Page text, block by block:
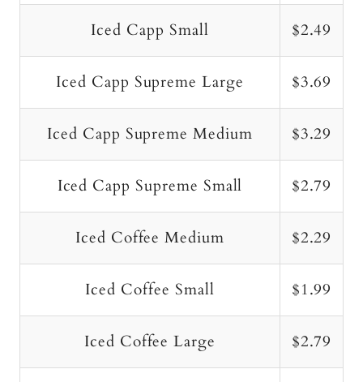
Iced Capp Small $2.49
Iced Capp Supreme Large $3.69
Iced Capp Supreme Medium $3.29
Iced Capp Supreme Small $2.79
Iced Coffee Medium $2.29
Iced Coffee Small $1.99
Iced Coffee Large $2.79